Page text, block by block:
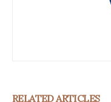
RELATED ARTICLES